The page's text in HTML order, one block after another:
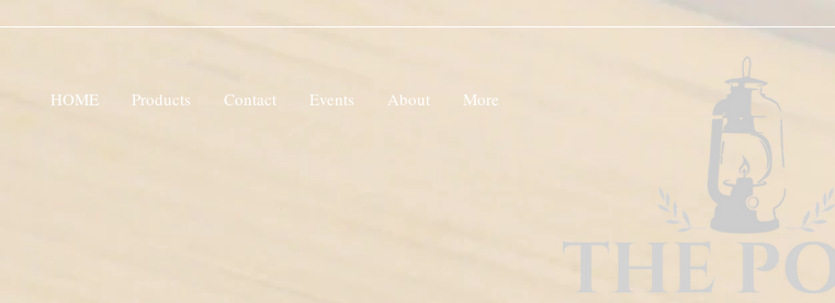
HOME Products Contact Events About More